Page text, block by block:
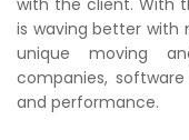
with the client. With
is waving better with
unique moving
companies,
and performance.